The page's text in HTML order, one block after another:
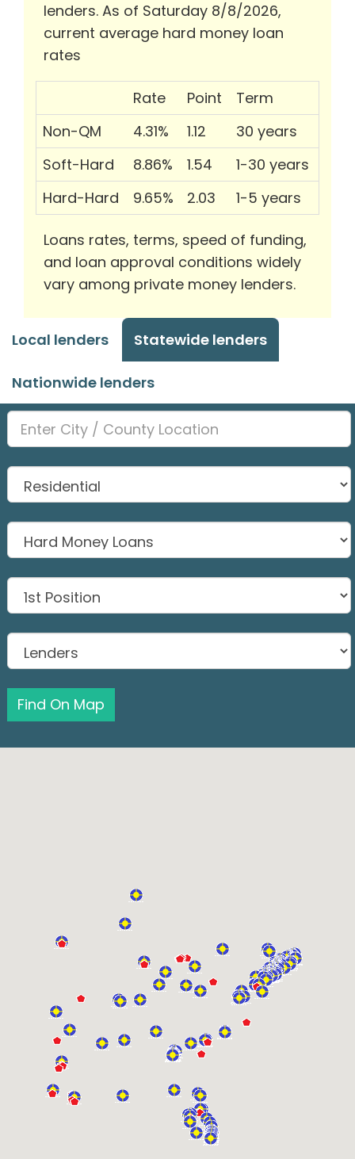
lenders. As of Saturday 8/8/2026,
current average hard money loan
rates
Rate Point
Term
Non-QM
4.31% 1.12
30 years
Soft-Hard
8.86% 1.54
1-30 years
Hard-Hard
9.65% 2.03 1-5 years
Loans rates, terms, speed of funding,
and loan approval conditions widely
vary among private money lenders.
Local lenders Statewide lenders
Nationwide lenders
Find On Map